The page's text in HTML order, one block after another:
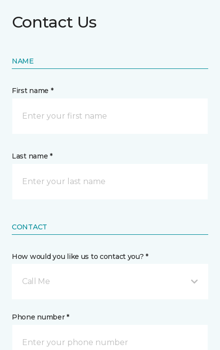
Contact Us
NAME
First name *
Last name *
CONTACT
How would you like us to contact you? *
Call Me
Phone number *